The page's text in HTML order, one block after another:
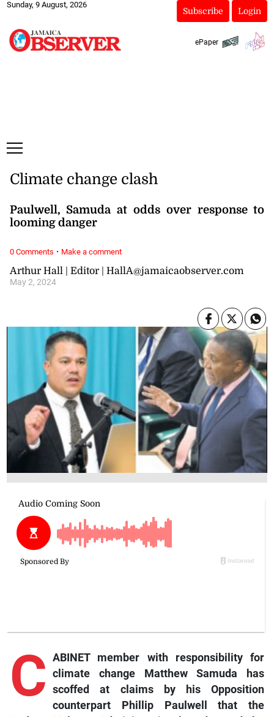
Sunday, 9 August, 2026
Subscribe Login
ePaper
Arthur Hall | Editor | HallA@jamaicaobserver.com
May 2, 2024
Climate change clash
Paulwell, Samuda at odds over response to
looming danger
C ABINET member with responsibility for
climate change Matthew Samuda has
scoffed at claims by his Opposition
counterpart Phillip Paulwell that the
0 Comments · Make a comment